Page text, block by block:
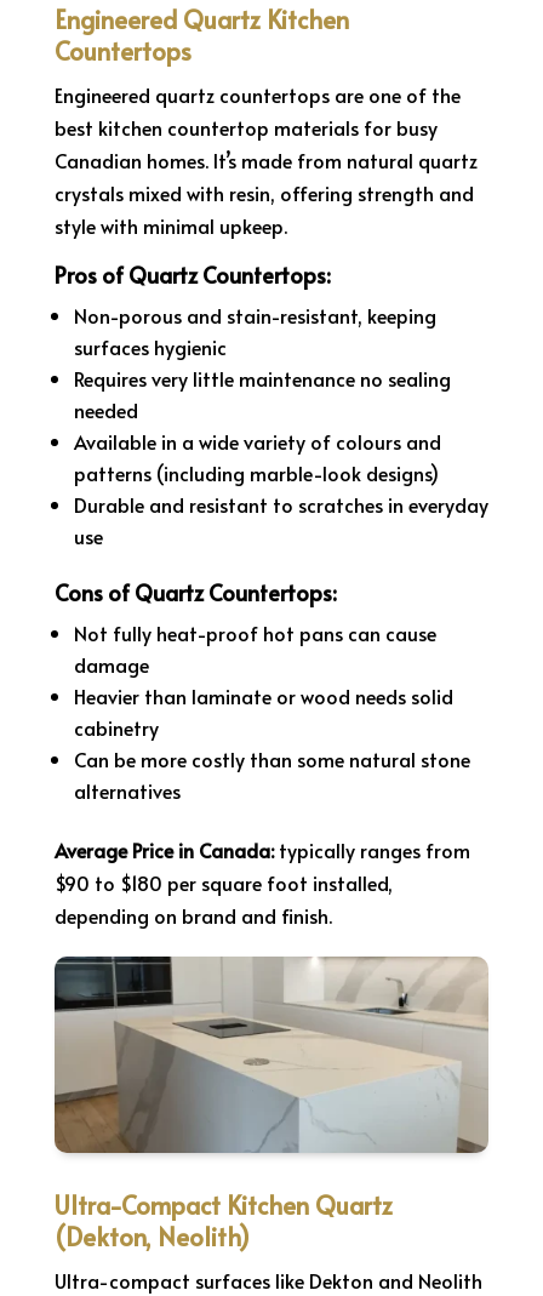
Engineered Quartz Kitchen
Countertops
Engineered quartz countertops are one of the
best kitchen countertop materials for busy
Canadian homes. It’s made from natural quartz
crystals mixed with resin, offering strength and
style with minimal upkeep.
Pros of Quartz Countertops:
Non-porous and stain-resistant, keeping
surfaces hygienic
Requires very little maintenance no sealing
needed
Available in a wide variety of colours and
patterns (including marble-look designs)
Durable and resistant to scratches in everyday
use
Cons of Quartz Countertops:
Not fully heat-proof hot pans can cause
damage
Heavier than laminate or wood needs solid
cabinetry
Can be more costly than some natural stone
alternatives
Average Price in Canada:typically ranges from
$90 to $180 per square foot installed,
depending on brand and finish.
Ultra-Compact Kitchen Quartz
(Dekton, Neolith)
Ultra-compact surfaces like Dekton and Neolith